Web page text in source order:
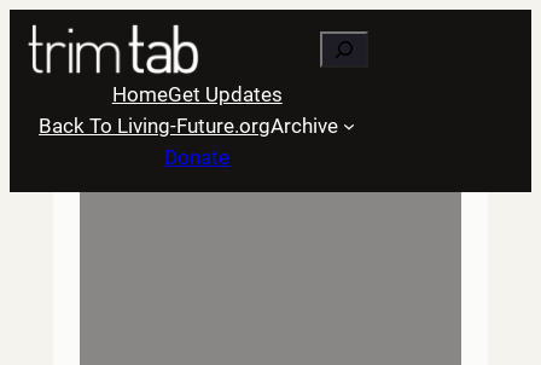
Skip
content
Search
HomeGet Updates
Back To Living-Future.orgArchive
Donate